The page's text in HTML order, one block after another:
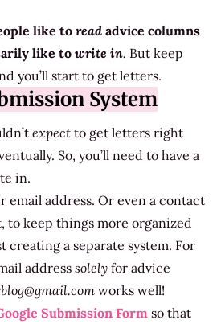
like to read advice columns
like to write in. But keep
you’ll start to get letters.
System
expect to get letters right
So, you’ll need to have a
in.
email address. Or even a contact
to keep things more organized
creating a separate system. For
address solely for advice
works well!
Submission Form so that